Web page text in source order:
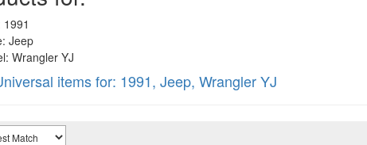
1991
Jeep
Wrangler YJ
items for: 1991, Jeep, Wrangler YJ